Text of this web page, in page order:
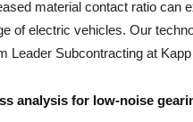
material contact ratio can
of electric vehicles. Our
Leader Subcontracting at
analysis for low-noise